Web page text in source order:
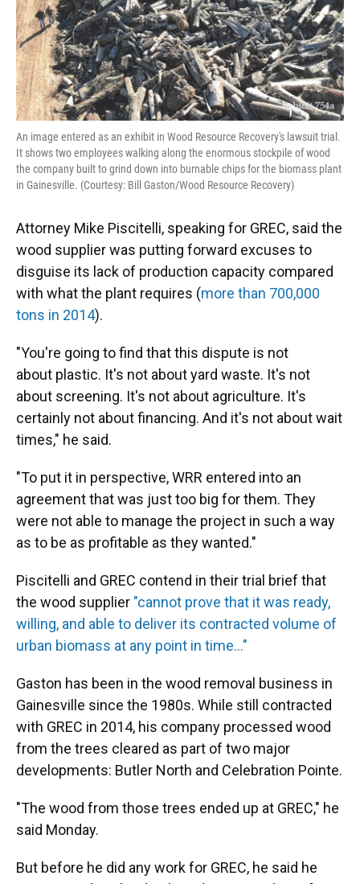
An image entered as an exhibit in Wood Resource Recovery's lawsuit trial.
It shows two employees walking along the enormous stockpile of wood
the company built to grind down into burnable chips for the biomass plant
in Gainesville. (Courtesy: Bill Gaston/Wood Resource Recovery)
Attorney Mike Piscitelli, speaking for GREC, said the
wood supplier was putting forward excuses to
disguise its lack of production capacity compared
with what the plant requires (more than 700,000
tons in 2014).
"You're going to find that this dispute is not
about plastic. It's not about yard waste. It's not
about screening. It's not about agriculture. It's
certainly not about financing. And it's not about wait
times," he said.
"To put it in perspective, WRR entered into an
agreement that was just too big for them. They
were not able to manage the project in such a way
as to be as profitable as they wanted."
Piscitelli and GREC contend in their trial brief that
the wood supplier "cannot prove that it was ready,
willing, and able to deliver its contracted volume of
urban biomass at any point in time..."
Gaston has been in the wood removal business in
Gainesville since the 1980s. While still contracted
with GREC in 2014, his company processed wood
from the trees cleared as part of two major
developments: Butler North and Celebration Pointe.
"The wood from those trees ended up at GREC," he
said Monday.
But before he did any work for GREC, he said he